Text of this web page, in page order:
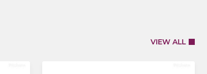
VIEW ALL